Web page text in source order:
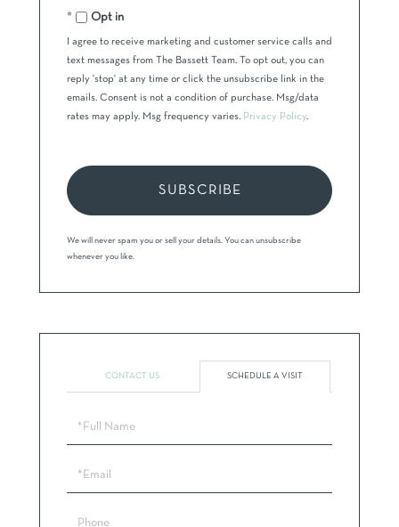
EmailOpt in
I agree to receive marketing and customer service calls and
text messages from The Bassett Team. To opt out, you can
reply 'stop' at any time or click the unsubscribe link in the
emails. Consent is not a condition of purchase. Msg/data
rates may apply. Msg frequency varies. Privacy Policy.
SUBSCRIBE
We will never spam you or sell your details. You can unsubscribe
whenever you like.
CONTACT US SCHEDULE A VISIT
Schedule
Visit